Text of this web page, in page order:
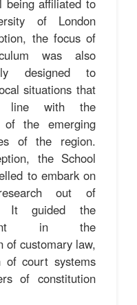
being affiliated to
of London
the focus of
was also
designed to
situations that
line with the
of the emerging
of the region.
the School
to embark on
out of
It guided the
in the
of customary law,
of court systems
of constitution